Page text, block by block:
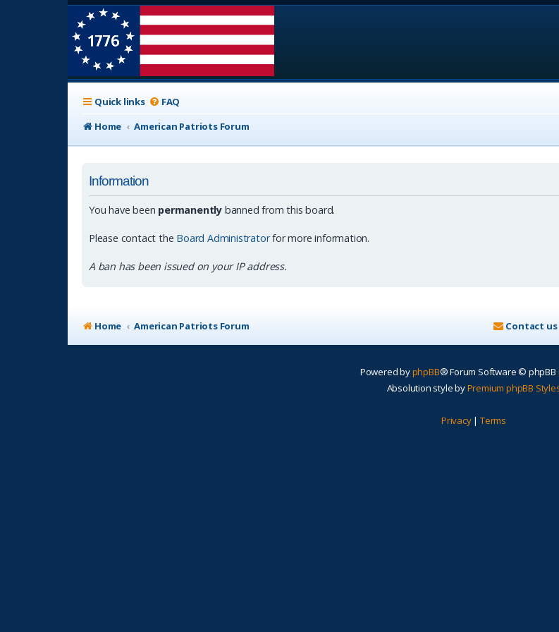
Quick links FAQ
Home
American Patriots Forum
Information
You have been permanently banned from this board.
Please contact the Board Administratorfor more information.
A ban has been issued on your IP address.
Home American Patriots Forum Contact us
Powered byphpBB® Forum Software © phpBB
Absolution style byPremium phpBB
Privacy| Terms